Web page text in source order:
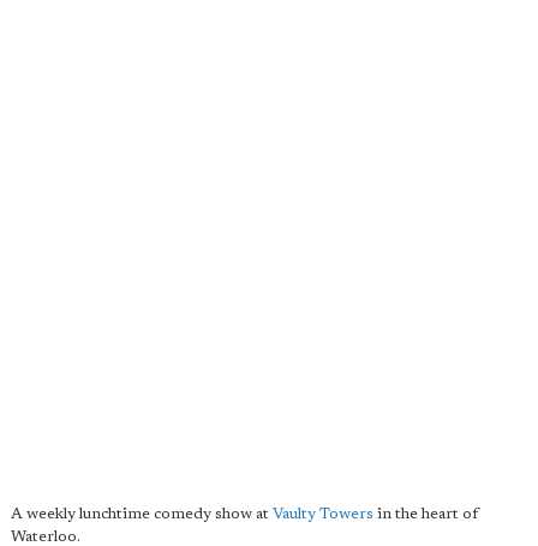
A weekly lunchtime comedy show at Vaulty Towers in the heart of
Waterloo.